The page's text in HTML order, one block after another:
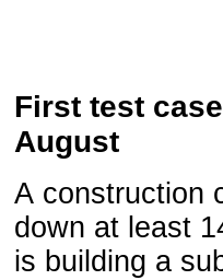
First test
August
A construction
down at least
is building a